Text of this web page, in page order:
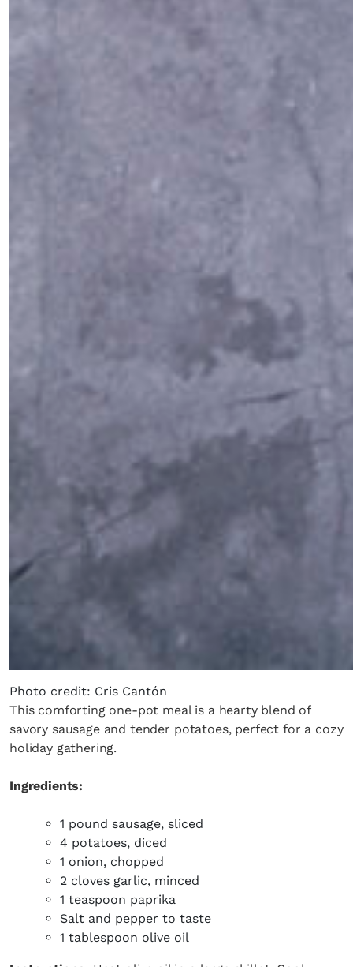
Photo credit: Cris Cantón
This comforting one-pot meal is a hearty blend of
savory sausage and tender potatoes, perfect for a cozy
holiday gathering.
Ingredients:
1 pound sausage, sliced
4 potatoes, diced
1 onion, chopped
2 cloves garlic, minced
1 teaspoon paprika
Salt and pepper to taste
1 tablespoon olive oil